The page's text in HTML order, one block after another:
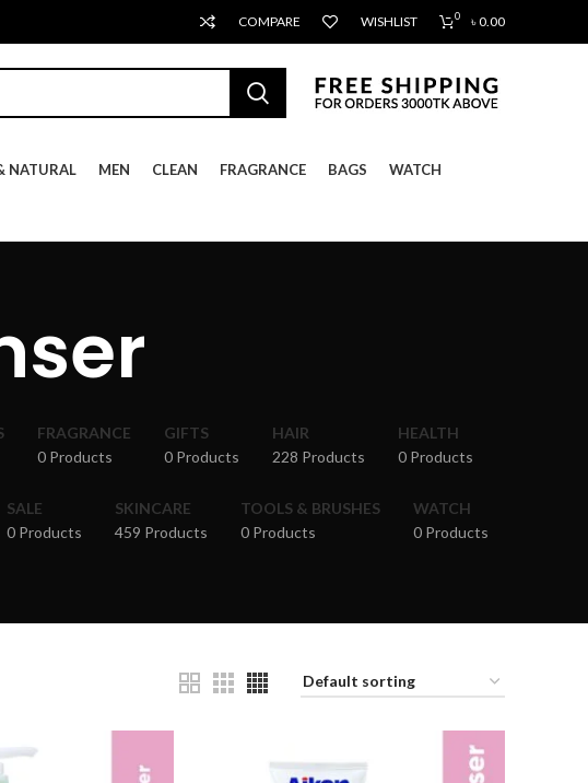
COMPARE WISHLIST 0 ৳0.00
NATURAL MEN CLEAN FRAGRANCE BAGS WATCH
FRAGRANCE
0 Products
GIFTS
0 Products
HAIR
228 Products
HEALTH
0 Products
SALE
0 Products
SKINCARE
459 Products
TOOLS & BRUSHES
0 Products
WATCH
0 Products